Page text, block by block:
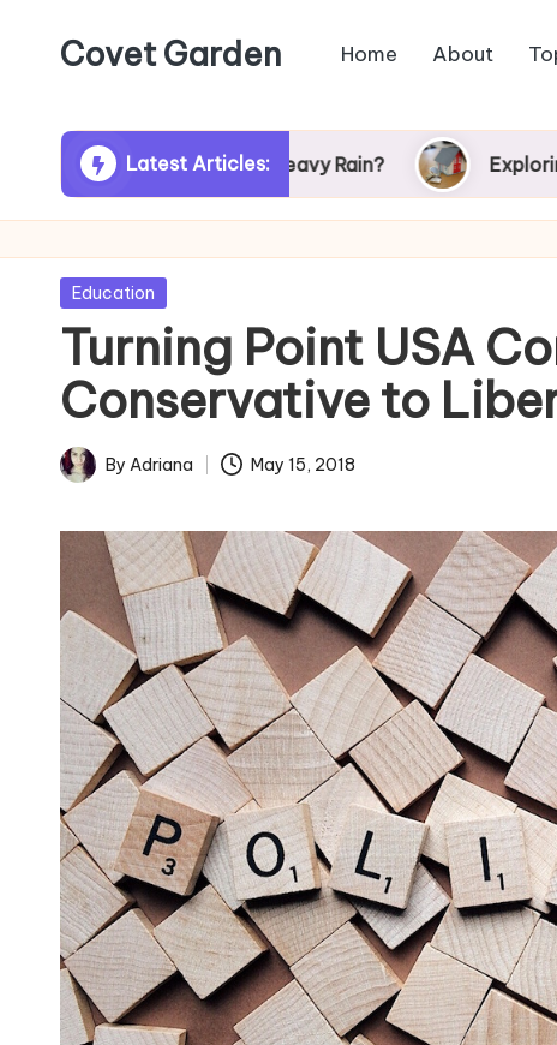
content
Covet Garden Home About
Latest Articles:
Green After Heavy Rain? Exploring
Posted
Education
Turning Point USA
Conservative to
Posted
By Adriana May 15, 2018